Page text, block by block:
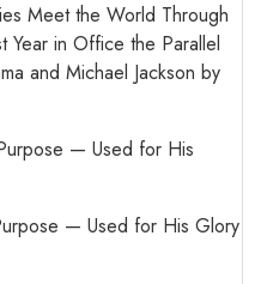
Meet the World Through
Year in Office the Parallel
and Michael Jackson by
— Used for His
— Used for His Glory